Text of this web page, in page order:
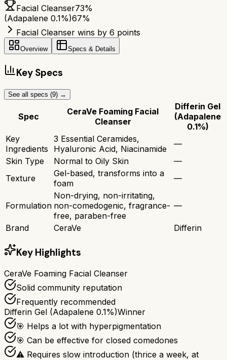
Facial Cleanser73%
(Adapalene 0.1%)67%
Facial Cleanser wins by 6 points
Overview Specs & Details
Key Specs
See all specs (9) →
Spec
CeraVe Foaming Facial
Cleanser
Differin Gel
(Adapalene
0.1%)
Key
Ingredients
3 Essential Ceramides,
Hyaluronic Acid, Niacinamide
—
Skin Type
Normal to Oily Skin
—
Texture
Gel-based, transforms into a
foam
—
Formulation
Non-drying, non-irritating,
non-comedogenic, fragrance-
free, paraben-free
—
Brand CeraVe Differin
Key Highlights
CeraVe Foaming Facial Cleanser
Solid community reputation
Frequently recommended
Differin Gel (Adapalene 0.1%)Winner
🎯 Helps a lot with hyperpigmentation
🎯 Can be effective for closed comedones
⚠ Requires slow introduction (thrice a week, at